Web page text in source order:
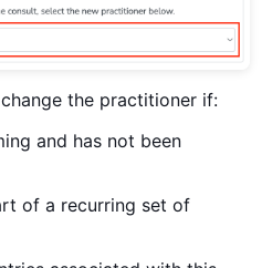
the practitioner if:
and has not been
of a recurring set of